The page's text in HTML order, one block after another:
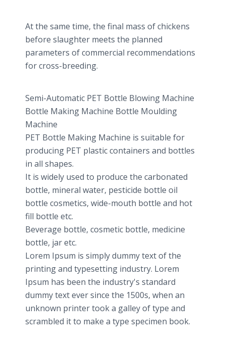
At the same time, the final mass of chickens
before slaughter meets the planned
parameters of commercial recommendations
for cross-breeding.
Semi-Automatic PET Bottle Blowing Machine
Bottle Making Machine Bottle Moulding
Machine
PET Bottle Making Machine is suitable for
producing PET plastic containers and bottles
in all shapes.
It is widely used to produce the carbonated
bottle, mineral water, pesticide bottle oil
bottle cosmetics, wide-mouth bottle and hot
fill bottle etc.
Beverage bottle, cosmetic bottle, medicine
bottle, jar etc.
Lorem Ipsum is simply dummy text of the
printing and typesetting industry. Lorem
Ipsum has been the industry's standard
dummy text ever since the 1500s, when an
unknown printer took a galley of type and
scrambled it to make a type specimen book.